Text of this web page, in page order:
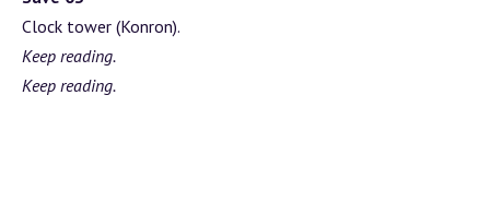
Clock tower (Konron).
Keep reading.
Keep reading.